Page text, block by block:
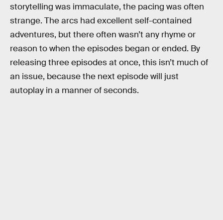
storytelling was immaculate, the pacing was often
strange. The arcs had excellent self-contained
adventures, but there often wasn’t any rhyme or
reason to when the episodes began or ended. By
releasing three episodes at once, this isn’t much of
an issue, because the next episode will just
autoplay in a manner of seconds.